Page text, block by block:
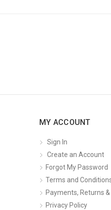
MY ACCOUNT
Sign In
Create an Account
Forgot My Password
Terms and
Payments, Returns
Privacy Policy